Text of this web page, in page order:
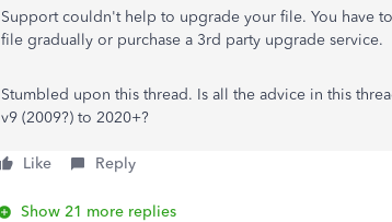
Support couldn't help to upgrade your file. You have
file gradually or purchase a 3rd party upgrade service.
Stumbled upon this thread. Is all the advice in this
v9 (2009?) to 2020+?
Like Reply
Show 21 more replies